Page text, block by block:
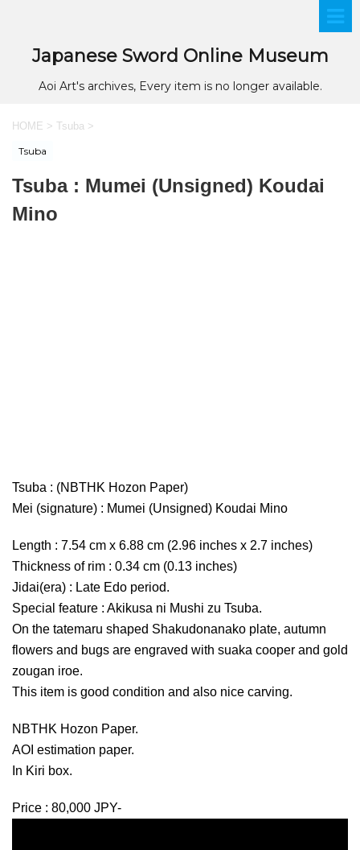
Japanese Sword Online Museum
Aoi Art's archives, Every item is no longer available.
HOME > Tsuba >
Tsuba
Tsuba : Mumei (Unsigned) Koudai
Mino
Tsuba : (NBTHK Hozon Paper)
Mei (signature) : Mumei (Unsigned) Koudai Mino
Length : 7.54 cm x 6.88 cm (2.96 inches x 2.7 inches)
Thickness of rim : 0.34 cm (0.13 inches)
Jidai(era) : Late Edo period.
Special feature : Akikusa ni Mushi zu Tsuba.
On the tatemaru shaped Shakudonanako plate, autumn
flowers and bugs are engraved with suaka cooper and gold
zougan iroe.
This item is good condition and also nice carving.
NBTHK Hozon Paper.
AOI estimation paper.
In Kiri box.
Price : 80,000 JPY-